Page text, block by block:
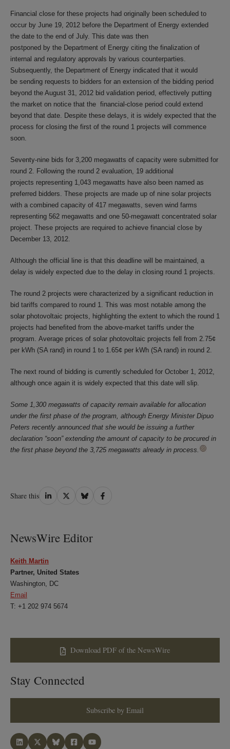
Financial close for these projects had originally been scheduled to
occur by June 19, 2012 before the Department of Energy extended
the date to the end of July. This date was then
postponed by the Department of Energy citing the finalization of
internal and regulatory approvals by various counterparties.
Subsequently, the Department of Energy indicated that it would
be sending requests to bidders for an extension of the bidding period
beyond the August 31, 2012 bid validation period, effectively putting
the market on notice that the financial-close period could extend
beyond that date. Despite these delays, it is widely expected that the
process for closing the first of the round 1 projects will commence
soon.
Seventy-nine bids for 3,200 megawatts of capacity were submitted for
round 2. Following the round 2 evaluation, 19 additional
projects representing 1,043 megawatts have also been named as
preferred bidders. These projects are made up of nine solar projects
with a combined capacity of 417 megawatts, seven wind farms
representing 562 megawatts and one 50-megawatt concentrated solar
project. These projects are required to achieve financial close by
December 13, 2012.
Although the official line is that this deadline will be maintained, a
delay is widely expected due to the delay in closing round 1 projects.
The round 2 projects were characterized by a significant reduction in
bid tariffs compared to round 1. This was most notable among the
solar photovoltaic projects, highlighting the extent to which the round 1
projects had benefited from the above-market tariffs under the
program. Average prices of solar photovoltaic projects fell from 2.75¢
per kWh (SA rand) in round 1 to 1.65¢ per kWh (SA rand) in round 2.
The next round of bidding is currently scheduled for October 1, 2012,
although once again it is widely expected that this date will slip.
Some 1,300 megawatts of capacity remain available for allocation
under the first phase of the program, although Energy Minister Dipuo
Peters recently announced that she would be issuing a further
declaration “soon” extending the amount of capacity to be procured in
the first phase beyond the 3,725 megawatts already in process.
Share this Share
Share
Share
Share
NewsWire Editor
Keith Martin
Partner, United States
Washington, DC
Email
T: +1 202 974 5674
Download PDF of the NewsWire
Stay Connected
Subscribe by Email